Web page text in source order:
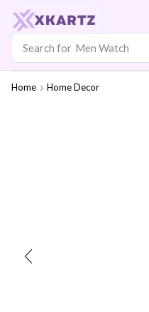
Search for Men Watch
Home Home Decor